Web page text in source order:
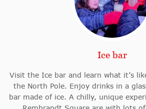
Ice bar
Visit the Ice bar and learn what it’s
the North Pole. Enjoy drinks in a
bar made of ice. A chilly, unique